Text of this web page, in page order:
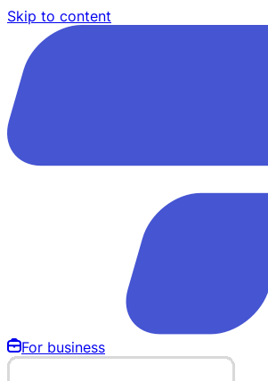
Skip to content
For business